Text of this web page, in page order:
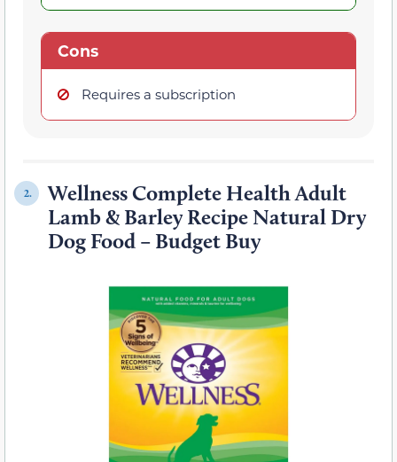
Cons
Requires a subscription
2.
Wellness Complete Health Adult
Lamb & Barley Recipe Natural Dry
Dog Food – Budget Buy